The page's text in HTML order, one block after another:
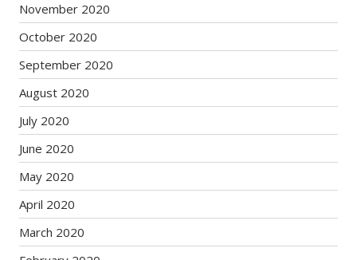
November 2020
October 2020
September 2020
August 2020
July 2020
June 2020
May 2020
April 2020
March 2020